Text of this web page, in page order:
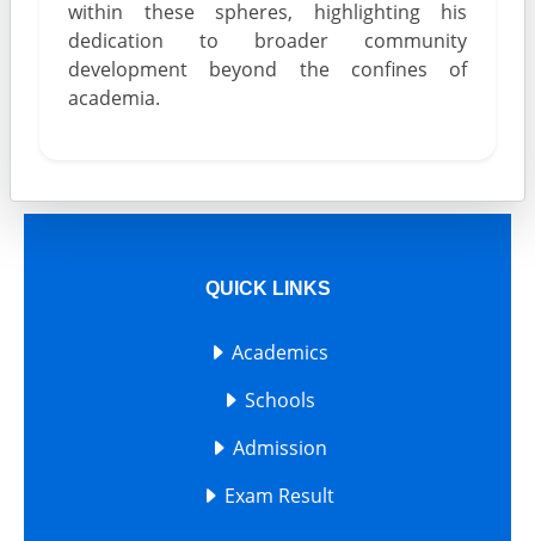
within these spheres, highlighting his
dedication to broader community
development beyond the confines of
academia.
QUICK LINKS
Academics
Schools
Admission
Exam Result